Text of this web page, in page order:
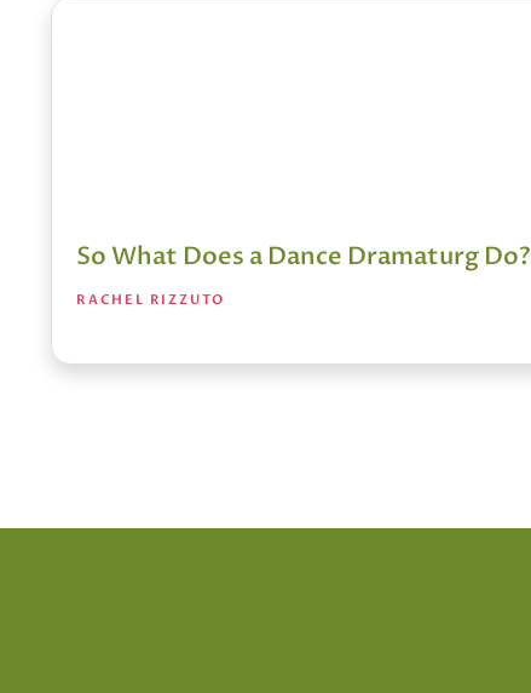
So What Does a Dance Dramaturg Do?
RACHEL RIZZUTO